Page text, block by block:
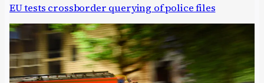
EU tests crossborder querying of police files